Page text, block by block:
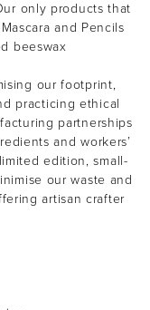
only products that
and Pencils
beeswax
our footprint,
practicing ethical
partnerships
and workers’
edition, small-
our waste and
artisan crafter